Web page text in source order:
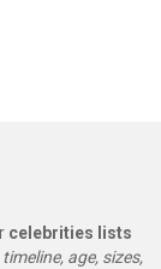
celebrities lists
age, sizes,